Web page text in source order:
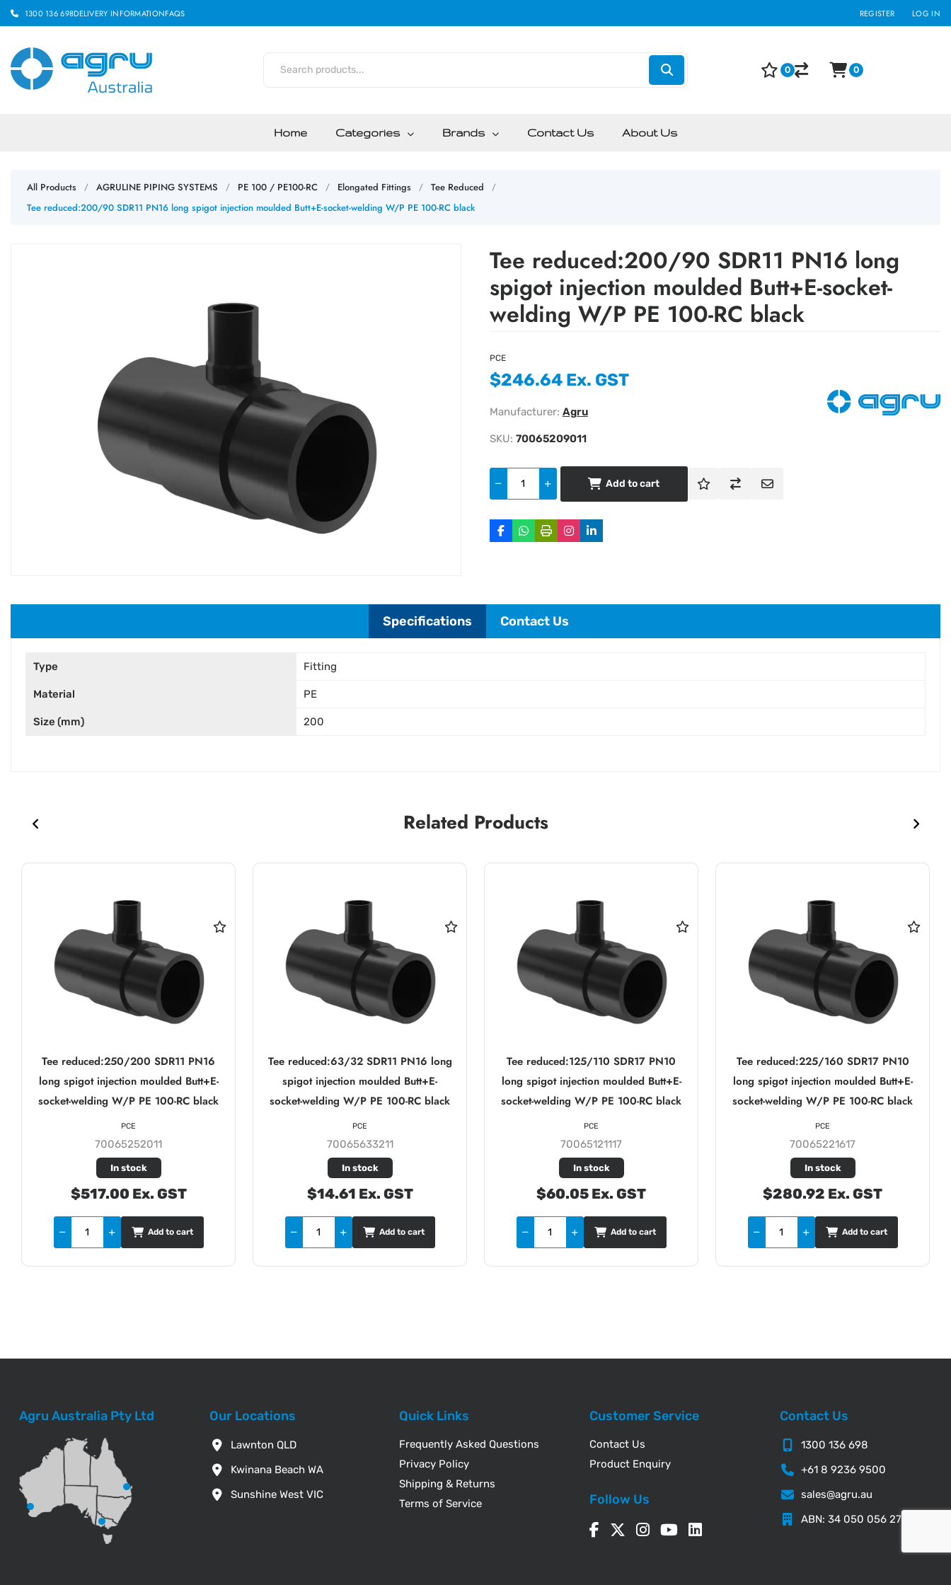
1300 136 698DELIVERY INFORMATIONFAQS REGISTER LOG IN
Home Categories Brands Contact Us About Us
0 0
All Products / AGRULINE PIPING SYSTEMS / PE 100 / PE100-RC / Elongated Fittings / Tee Reduced /
Tee reduced:200/90 SDR11 PN16 long spigot injection moulded Butt+E-socket-welding W/P PE 100-RC black
Tee reduced:200/90 SDR11 PN16 long
spigot injection moulded Butt+E-socket-
welding W/P PE 100-RC black
PCE
$246.64 Ex. GST
Manufacturer: Agru
SKU: 70065209011
Add to cart
Specifications Contact Us
Type Fitting
Material PE
Size (mm) 200
Related Products
Tee reduced:250/200 SDR11 PN16
long spigot injection moulded Butt+E-
socket-welding W/P PE 100-RC black
70065252011
In stock
$517.00 Ex. GST
PCE
Add to cart
Tee reduced:63/32 SDR11 PN16 long
spigot injection moulded Butt+E-
socket-welding W/P PE 100-RC black
70065633211
In stock
$14.61 Ex. GST
PCE
Add to cart
Tee reduced:125/110 SDR17 PN10
long spigot injection moulded Butt+E-
socket-welding W/P PE 100-RC black
70065121117
In stock
$60.05 Ex. GST
PCE
Add to cart
Tee reduced:225/160 SDR17 PN10
long spigot injection moulded Butt+E-
socket-welding W/P PE 100-RC black
70065221617
In stock
$280.92 Ex. GST
PCE
Add to cart
Agru Australia Pty Ltd Our Locations
Lawnton QLD
Kwinana Beach WA
Sunshine West VIC
Quick Links
Frequently Asked Questions
Privacy Policy
Shipping & Returns
Terms of Service
Customer Service
Contact Us
Product Enquiry
Follow Us
Contact Us
1300 136 698
+61 8 9236 9500
sales@agru.au
ABN: 34 050 056 276